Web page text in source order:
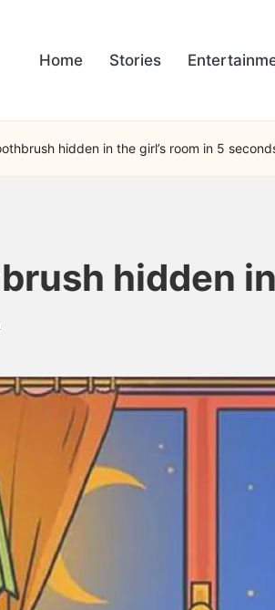
Home Stories
hidden in the girl’s room in 5
hidden